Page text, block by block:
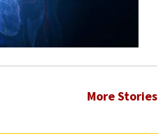
More Stories